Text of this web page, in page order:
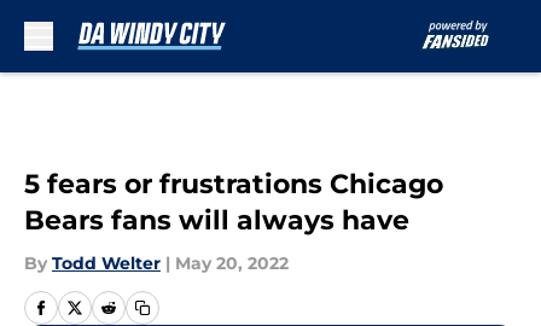
5 fears or frustrations Chicago
Bears fans will always have
By Todd Welter | May 20, 2022